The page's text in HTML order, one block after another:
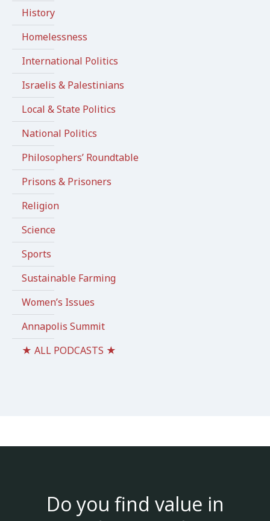
History
Homelessness
International Politics
Israelis & Palestinians
Local & State Politics
National Politics
Philosophers’ Roundtable
Prisons & Prisoners
Religion
Science
Sports
Sustainable Farming
Women’s Issues
Annapolis Summit
★ ALL PODCASTS ★
Do you find value in